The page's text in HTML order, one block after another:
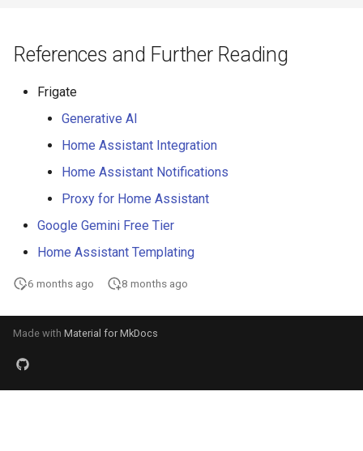
References and Further Reading
Frigate
Generative AI
Home Assistant Integration
Home Assistant Notifications
Proxy for Home Assistant
Google Gemini Free Tier
Home Assistant Templating
6 months ago 8 months ago
Made with Material for MkDocs